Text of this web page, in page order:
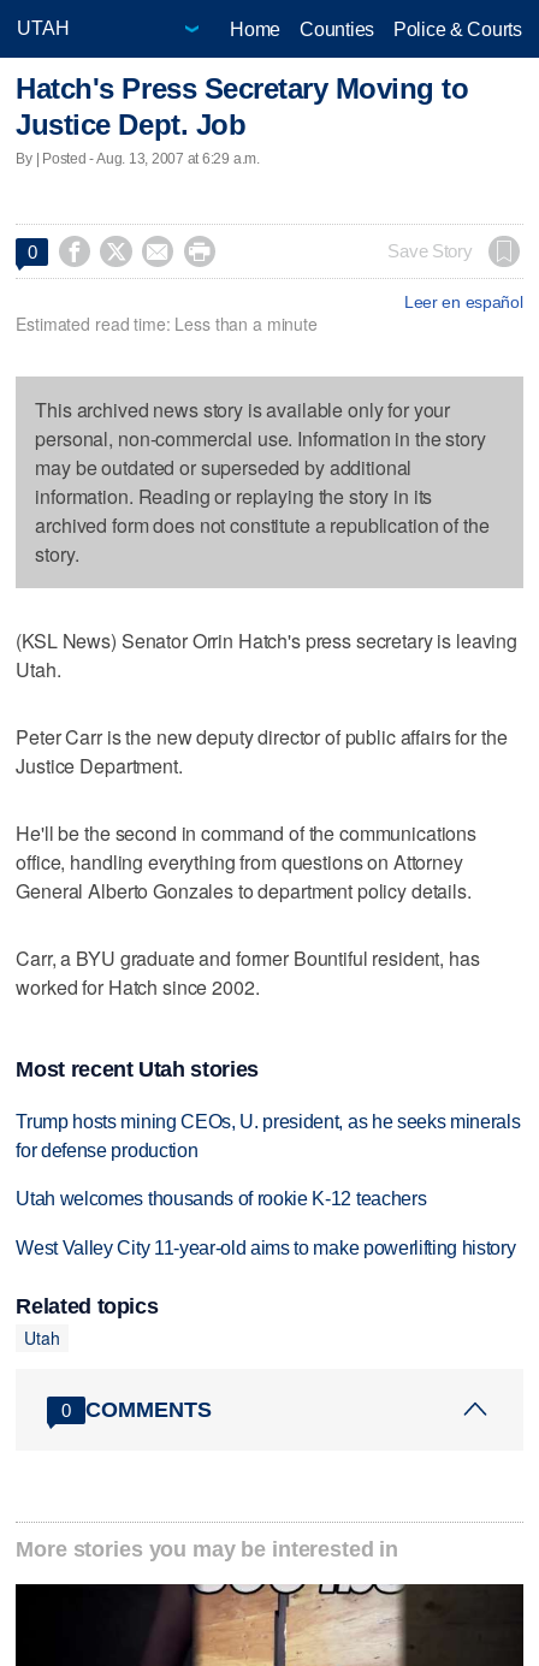
Home Counties Police & Courts
Hatch's Press Secretary Moving to
Justice Dept. Job
By | Posted - Aug. 13, 2007 at 6:29 a.m.
0     Save Story
Leer en español
Estimated read time: Less than a minute
This archived news story is available only for your
personal, non-commercial use. Information in the story
may be outdated or superseded by additional
information. Reading or replaying the story in its
archived form does not constitute a republication of the
story.
(KSL News) Senator Orrin Hatch's press secretary is leaving
Utah.
Peter Carr is the new deputy director of public affairs for the
Justice Department.
He'll be the second in command of the communications
office, handling everything from questions on Attorney
General Alberto Gonzales to department policy details.
Carr, a BYU graduate and former Bountiful resident, has
worked for Hatch since 2002.
Most recent Utah stories
Trump hosts mining CEOs, U. president, as he seeks minerals
for defense production
Utah welcomes thousands of rookie K-12 teachers
West Valley City 11-year-old aims to make powerlifting history
Related topics
Utah
0 COMMENTS
More stories you may be interested in